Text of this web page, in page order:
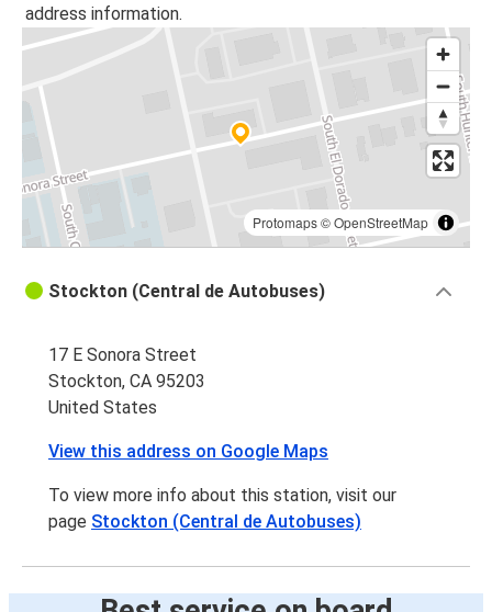
address information.
Protomaps©OpenStreetMap
Stockton (Central de Autobuses)
17 E Sonora Street
Stockton, CA 95203
United States
View this address on Google Maps
To view more info about this station, visit our
page Stockton (Central de Autobuses)